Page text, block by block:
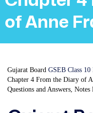
of Anne
Gujarat Board GSEB Class
Chapter 4 From the Diary of
Questions and Answers, Notes